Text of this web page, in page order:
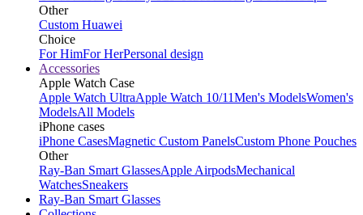
Other
Custom Huawei
Choice
For HimFor HerPersonal design
Accessories
Apple Watch Case
Apple Watch UltraApple Watch 10/11Men's ModelsWomen's
ModelsAll Models
iPhone cases
iPhone CasesMagnetic Custom PanelsCustom Phone Pouches
Other
Ray-Ban Smart GlassesApple AirpodsMechanical
WatchesSneakers
Ray-Ban Smart Glasses